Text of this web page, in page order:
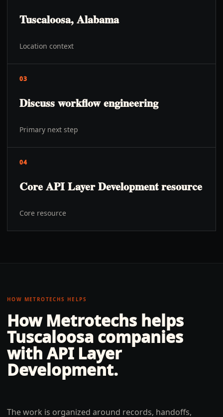
Tuscaloosa, Alabama
Location context
03
Discuss workflow engineering
Primary next step
04
Core API Layer Development resource
Core resource
HOW METROTECHS HELPS
How Metrotechs helps
Tuscaloosa companies
with API Layer
Development.
The work is organized around records, handoffs,